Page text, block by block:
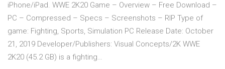
iPhone/iPad. WWE 2K20 Game – Overview – Free Download –
PC – Compressed – Specs – Screenshots – RIP Type of
game: Fighting, Sports, Simulation PC Release Date: October
21, 2019 Developer/Publishers: Visual Concepts/2K WWE
2K20 (45.2 GB) is a fighting…